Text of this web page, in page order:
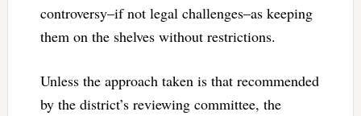
controversy–if not legal challenges–as keeping
them on the shelves without restrictions.
Unless the approach taken is that recommended
by the district’s reviewing committee, the